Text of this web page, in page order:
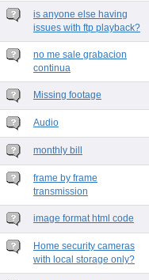
is anyone else having
issues with ftp playback?
no me sale grabacion
continua
Missing footage
Audio
monthly bill
frame by frame
transmission
image format html code
Home security cameras
with local storage only?